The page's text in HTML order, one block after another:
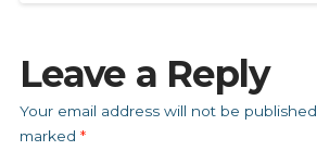
Leave a Reply
Your email address will not be published.
marked *